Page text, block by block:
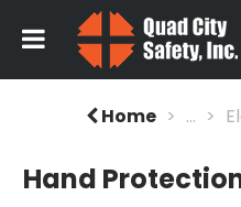
Home ...
Hand